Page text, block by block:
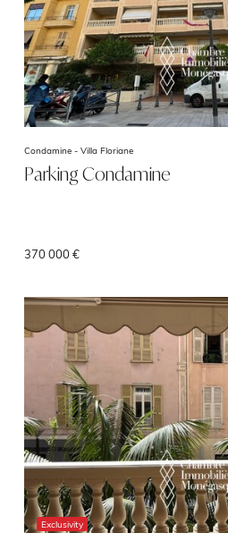
Condamine - Villa Floriane
Parking Condamine
370 000 €
Exclusivity